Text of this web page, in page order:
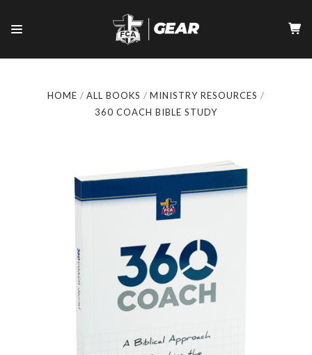
HOME ALL BOOKS
MINISTRY RESOURCES
360 COACH BIBLE STUDY